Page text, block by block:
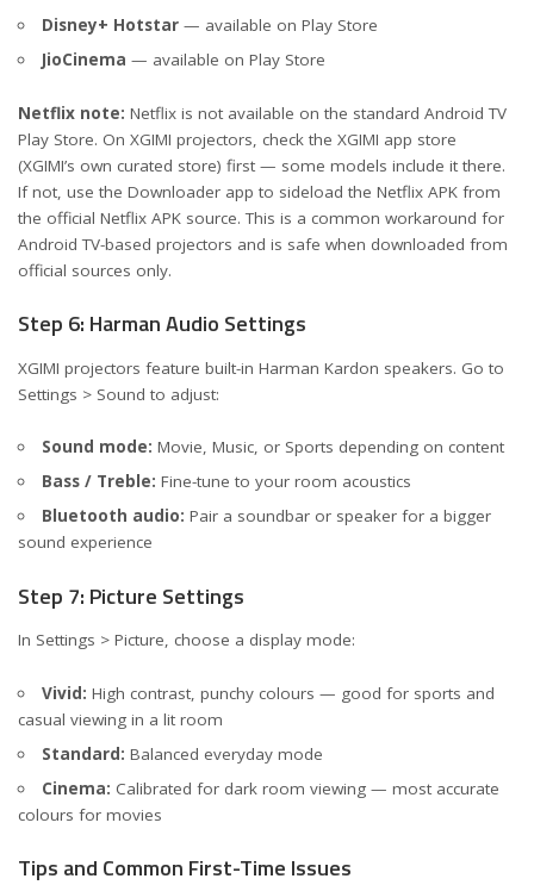
Disney+ Hotstar— available on Play Store
JioCinema — available on Play Store
Netflix note: Netflix is not available on the standard Android TV
Play Store. On XGIMI projectors, check the XGIMI app store
(XGIMI’s own curated store) first — some models include it there.
If not, use the Downloader app to sideload the Netflix APK from
the official Netflix APK source. This is a common workaround for
Android TV-based projectors and is safe when downloaded from
official sources only.
Step 6: Harman Audio Settings
XGIMI projectors feature built-in Harman Kardon speakers. Go to
Settings > Sound to adjust:
Sound mode: Movie, Music, or Sports depending on content
Bass / Treble: Fine-tune to your room acoustics
Bluetooth audio: Pair a soundbar or speaker for a bigger
sound experience
Step 7: Picture Settings
In Settings > Picture, choose a display mode:
Vivid: High contrast, punchy colours — good for sports and
casual viewing in a lit room
Standard: Balanced everyday mode
Cinema: Calibrated for dark room viewing — most accurate
colours for movies
Tips and Common First-Time Issues